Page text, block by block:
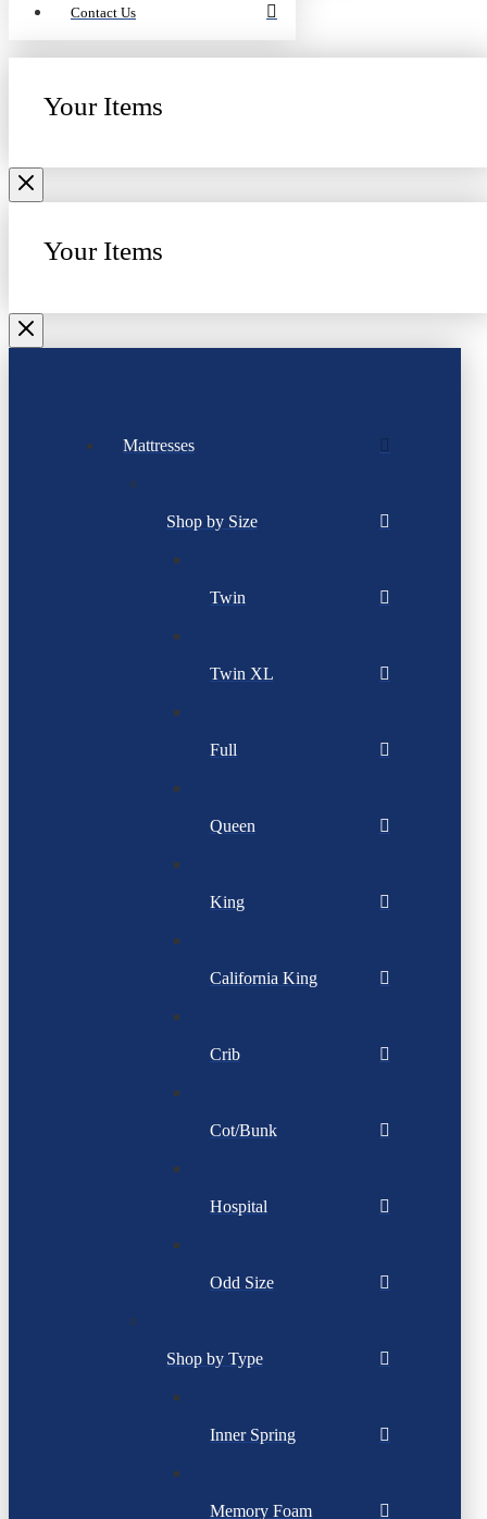
Contact Us
Your Items
Your Items
Mattresses
Shop by Size
Twin
Twin XL
Full
Queen
King
California King
Crib
Cot/Bunk
Hospital
Odd Size
Shop by Type
Inner Spring
Memory Foam